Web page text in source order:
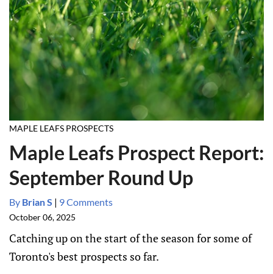
MAPLE LEAFS PROSPECTS
Maple Leafs Prospect Report:
September Round Up
By Brian S | 9 Comments
October 06, 2025
Catching up on the start of the season for some of
Toronto's best prospects so far.